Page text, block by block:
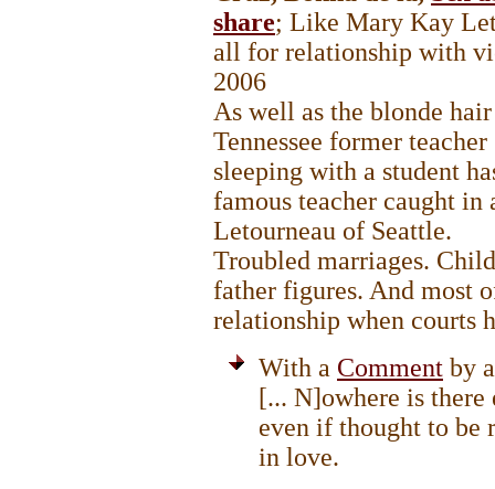
share; Like Mary Kay
all for relationship with
2006
As well as the blonde
Tennessee former
sleeping with a student
famous teacher caught
Letourneau of Seattle.
Troubled marriages.
father figures. And most
relationship when courts
With a Comment by
[... N]owhere is
even if thought to be
in love.